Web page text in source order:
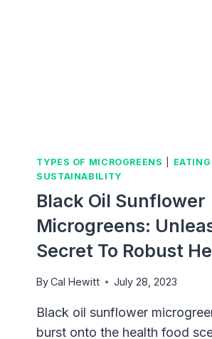
TYPES OF MICROGREENS EATING
SUSTAINABILITY
Black Oil Sunflower
Microgreens:
Secret To Robust
ByCal Hewitt July 28, 2023
Black oil sunflower
burst onto the health food